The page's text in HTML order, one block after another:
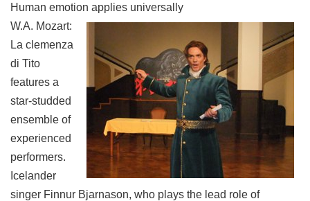
Human emotion applies universally
W.A. Mozart:
La clemenza
di Tito
features a
star-studded
ensemble of
experienced
performers.
Icelander
singer Finnur Bjarnason, who plays the lead role of